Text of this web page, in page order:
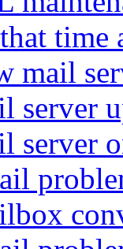
time
mail
server
server